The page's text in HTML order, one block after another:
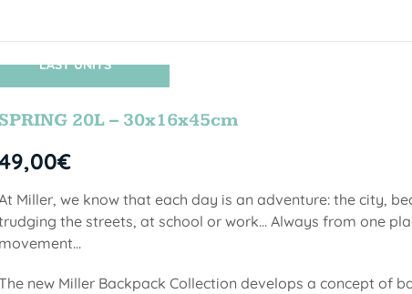
LAST UNITS
20L – 30x16x45cm
€
Miller, we know that each day is an adventure: the city,
the streets, at school or work... Always from one
new Miller Backpack Collection develops a concept of